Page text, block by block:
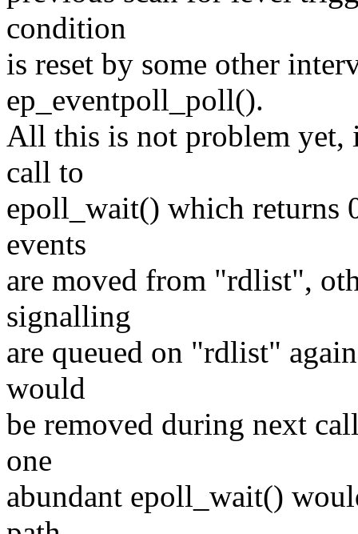
condition
is reset by some other
ep_eventpoll_poll().
All this is not problem yet,
call to
epoll_wait() which returns
events
are moved from "rdlist",
signalling
are queued on "rdlist"
would
be removed during next
one
abundant epoll_wait()